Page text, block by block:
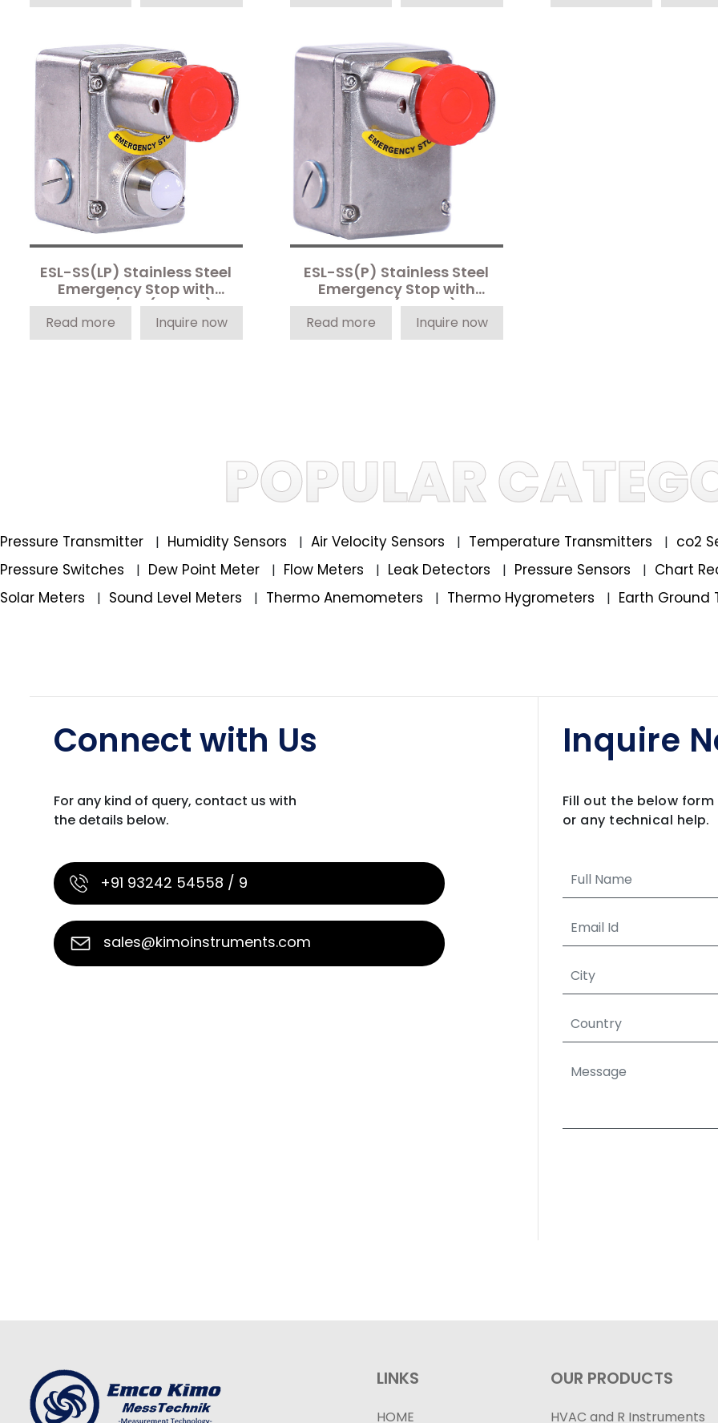
ESL-SS(LP) Stainless Steel
Emergency Stop with
Shroud/LED (4-Pole)
Read more Inquire now
ESL-SS(P) Stainless Steel
Emergency Stop with
Shroud (4-Pole)
Read more Inquire now
POPULAR
Pressure Transmitter | Humidity Sensors | Air Velocity Sensors | Temperature Transmitters | co2
Pressure Switches
| Dew Point Meter | Flow Meters | Leak Detectors | Pressure Sensors | Chart
Solar Meters
| Sound Level Meters | Thermo Anemometers | Thermo Hygrometers | Earth Ground
Connect with Us
For any kind of query, contact us with
the details below.
+91 93242 54558 / 9
sales@kimoinstruments.com
Inquire
Fill out the below
or any technical help.
LINKS
HOME
OUR PRODUCTS
HVAC and R Instruments